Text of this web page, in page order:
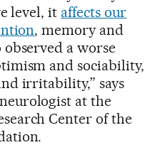
level, it affects our
, memory and
observed a worse
and sociability,
irritability,” says
at the
Center of the